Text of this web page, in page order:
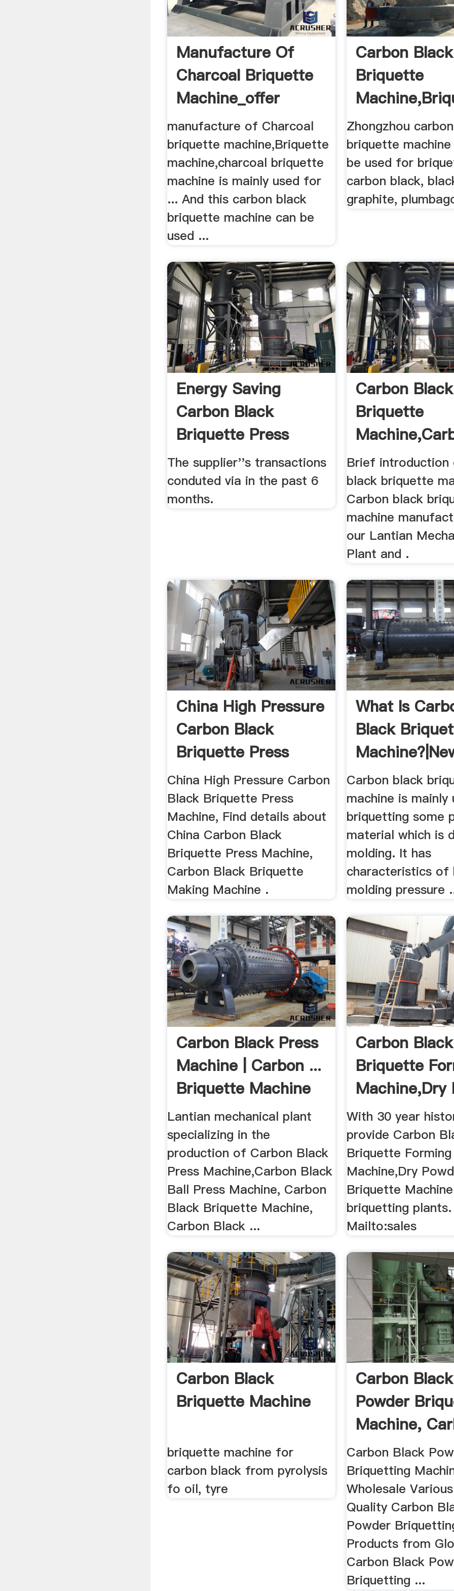
Manufacture Of
Charcoal Briquette
Machine_offer
Briquette ...
manufacture of Charcoal
briquette machine,Briquette
machine,charcoal briquette
machine is mainly used for
... And this carbon black
briquette machine can be
used ...
Carbon Black
Briquette
Machine
Zhongzhou
briquette
be used for
carbon black,
graphite,
Energy Saving
Carbon Black
Briquette Press
Machine
The supplier''s transactions
conduted via in the past 6
months.
Carbon Black
Briquette
Black Coal
...
Brief introduction
black briquette
Carbon black
machine
our Lantian
Plant and .
China High Pressure
Carbon Black
Briquette Press
Machine ...
China High Pressure Carbon
Black Briquette Press
Machine, Find details about
China Carbon Black
Briquette Press Machine,
Carbon Black Briquette
Making Machine .
What Is
Black
Carbon black
machine is
briquetting some
material which is
molding. It has
characteristics of
molding pressure
Carbon Black Press
Machine | Carbon ...
Briquette Machine
Lantian mechanical plant
specializing in the
production of Carbon Black
Press Machine,Carbon Black
Ball Press Machine, Carbon
Black Briquette Machine,
Carbon Black ...
Carbon Black
Briquette
Machine,Dry
...
With 30 year
provide Carbon
Briquette Forming
Machine,Dry
Briquette
briquetting plants.
Mailto:sales
Carbon Black
Briquette Machine
briquette machine for
carbon black from pyrolysis
fo oil, tyre
Carbon Black
Powder
Machine,
Black ...
Carbon Black
Briquetting
Wholesale
Quality Carbon
Powder
Products from
Carbon Black
Briquetting ...